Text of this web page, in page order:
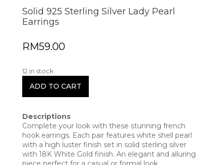
Solid 925 Sterling Silver Lady Pearl
Earrings
RM59.00
12 in stock
ADD TO CART
Descriptions
Complete your look with these stunning french
hook earrings. Each pair features white shell pearl
with a high luster finish set in solid sterling silver
with 18K White Gold finish. An elegant and alluring